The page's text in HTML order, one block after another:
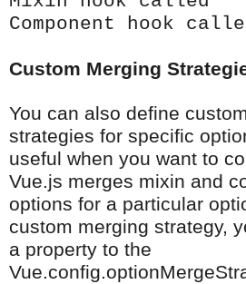
Component hook
Custom Merging
You can also define
strategies for specific
useful when you want to
Vue.js merges mixin and
options for a particular
custom merging strategy,
a property to the